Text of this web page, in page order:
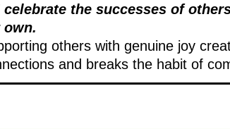
celebrate the successes of
own.
others with genuine joy
and breaks the habit of